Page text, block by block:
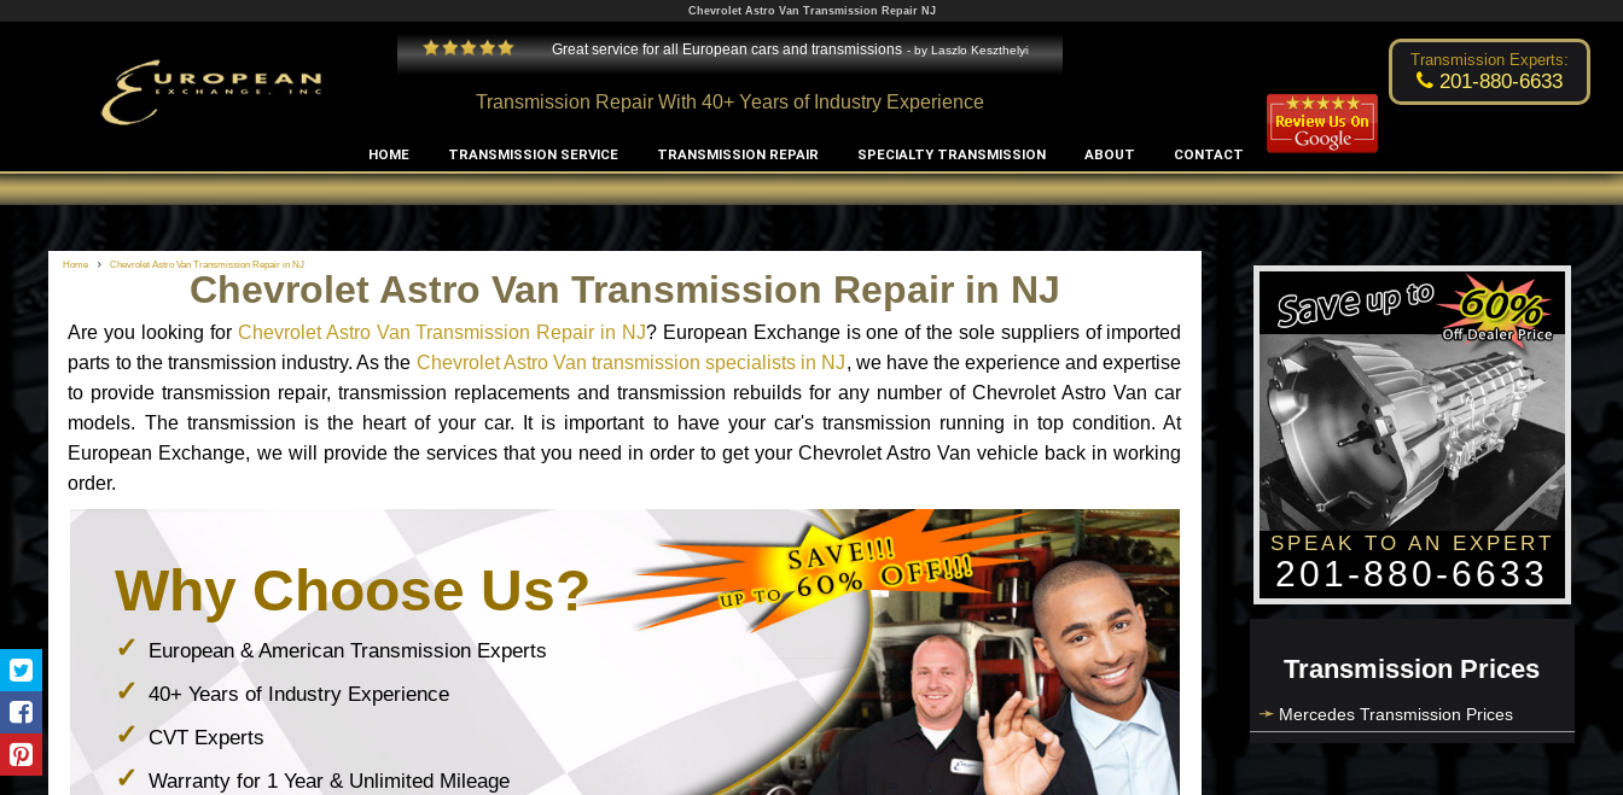
Chevrolet Astro Van Transmission Repair NJ
Edward Rodriguez
Great service for all European cars and transmissions - byLaszlo Keszthelyi Excellent transmission place! Changsoo Kim
Transmission Repair With 40+ Years of Industry Experience
Transmission Experts:
201-880-6633
HOME TRANSMISSION SERVICE TRANSMISSION REPAIR SPECIALTY TRANSMISSION ABOUT CONTACT
Home Chevrolet Astro Van Transmission Repair in NJ
Chevrolet Astro Van Transmission Repair in NJ
Are you looking for Chevrolet Astro Van Transmission Repair in NJ? European Exchange is one of the sole suppliers of imported
parts to the transmission industry. As the Chevrolet Astro Van transmission specialists in NJ, we have the experience and expertise
to provide transmission repair, transmission replacements and transmission rebuilds for any number of Chevrolet Astro Van car
models. The transmission is the heart of your car. It is important to have your car's transmission running in top condition. At
European Exchange, we will provide the services that you need in order to get your Chevrolet Astro Van vehicle back in working
order.
Why Choose Us?
European & American Transmission Experts
40+ Years of Industry Experience
CVT Experts
Warranty for 1 Year & Unlimited Mileage
SPEAK TO AN EXPERT
201-880-6633
Transmission Prices
Mercedes Transmission Prices